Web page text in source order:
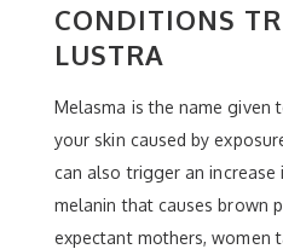
CONDITIONS
LUSTRA
Melasma is the name given
your skin caused by
can also trigger an
melanin that causes brown
expectant mothers, women